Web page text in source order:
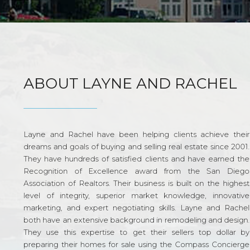
ABOUT LAYNE AND RACHEL
Layne and Rachel have been helping clients achieve their
dreams and goals of buying and selling real estate since 2001.
They have hundreds of satisfied clients and have earned the
Recognition of Excellence award from the San Diego
Association of Realtors. Their business is built on the highest
level of integrity, superior market knowledge, innovative
marketing, and expert negotiating skills. Layne and Rachel
both have an extensive background in remodeling and design.
They use this expertise to get their sellers top dollar by
preparing their homes for sale using the Compass Concierge